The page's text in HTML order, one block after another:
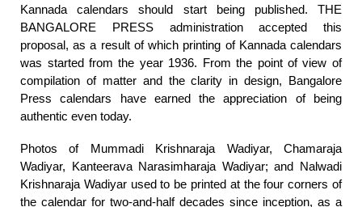
Kannada calendars should start being published. THE
BANGALORE PRESS administration accepted this
proposal, as a result of which printing of Kannada calendars
was started from the year 1936. From the point of view of
compilation of matter and the clarity in design, Bangalore
Press calendars have earned the appreciation of being
authentic even today.
Photos of Mummadi Krishnaraja Wadiyar, Chamaraja
Wadiyar, Kanteerava Narasimharaja Wadiyar; and Nalwadi
Krishnaraja Wadiyar used to be printed at the four corners of
the calendar for two-and-half decades since inception, as a